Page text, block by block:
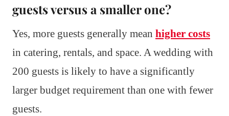
guests versus a smaller one?
Yes, more guests generally mean higher costs
in catering, rentals, and space. A wedding with
200 guests is likely to have a significantly
larger budget requirement than one with fewer
guests.